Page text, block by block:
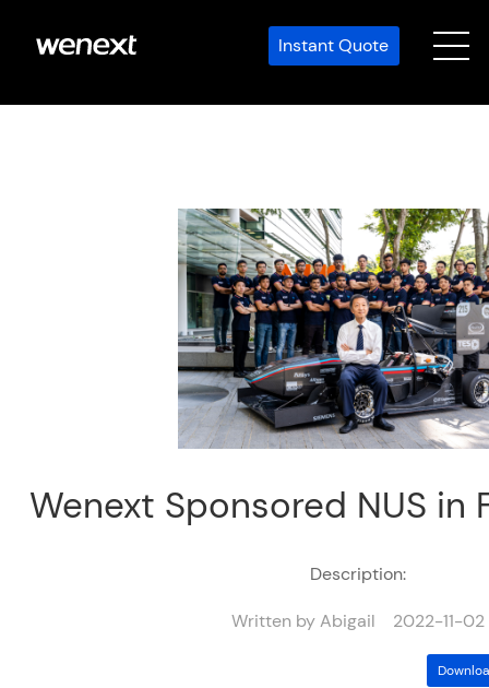
Instant Quote
Wenext Sponsored NUS in
Description:
Written by Abigail 2022-11-02